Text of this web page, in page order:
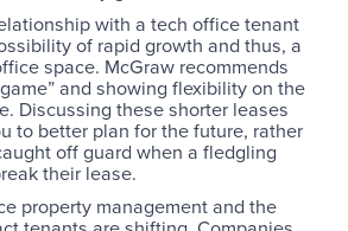
with a tech office tenant
of rapid growth and thus, a
space. McGraw recommends
and showing flexibility on the
Discussing these shorter leases
to better plan for the future, rather
off guard when a fledgling
their lease.
property management and the